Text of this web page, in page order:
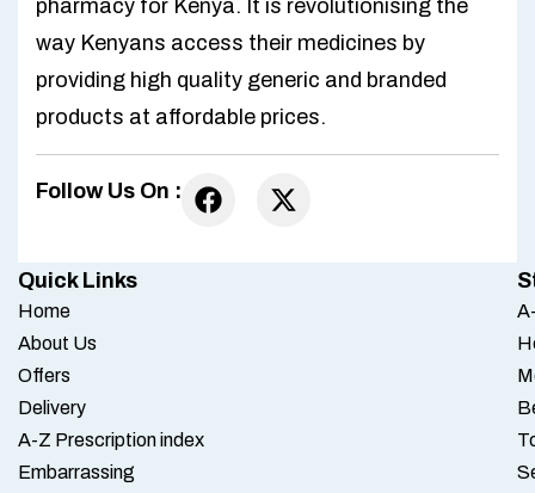
pharmacy for Kenya. It is revolutionising the
way Kenyans access their medicines by
providing high quality generic and branded
products at affordable prices.
Follow Us On :
Quick Links
Home
About Us
Offers
Delivery
A-Z Prescription index
Embarrassing